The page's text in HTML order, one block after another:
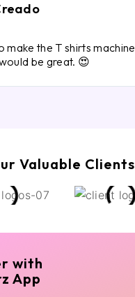
make the T shirts machine
be great. 😍
Valuable Clients
with
App